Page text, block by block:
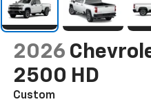
2026
2500 HD
Custom